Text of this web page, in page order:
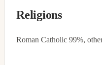
Religions
Roman Catholic 99%,